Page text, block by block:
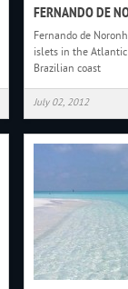
FERNANDO DE
Fernando de
islets in the
Brazilian coast
July 02, 2012